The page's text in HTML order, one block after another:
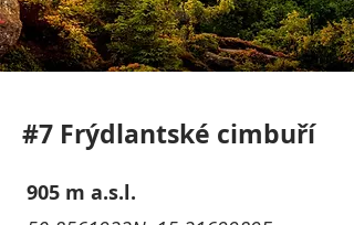
#7 Frýdlantské cimbuří
905 m a.s.l.